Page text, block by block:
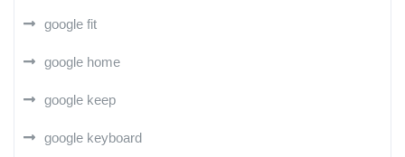
google fit
google home
google keep
google keyboard